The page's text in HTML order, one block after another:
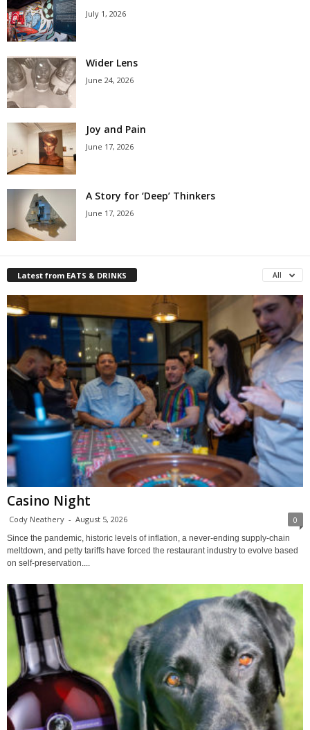
July 1, 2026
Wider Lens
June 24, 2026
Joy and Pain
June 17, 2026
A Story for ‘Deep’ Thinkers
June 17, 2026
Latest from EATS & DRINKS All
Casino Night
Cody Neathery - August 5, 2026 0
Since the pandemic, historic levels of inflation, a never-ending supply-chain
meltdown, and petty tariffs have forced the restaurant industry to evolve based
on self-preservation....